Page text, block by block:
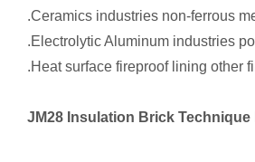
.Ceramics industries non-ferrous
.Electrolytic Aluminum industries
.Heat surface fireproof lining other
JM28 Insulation Brick Technique